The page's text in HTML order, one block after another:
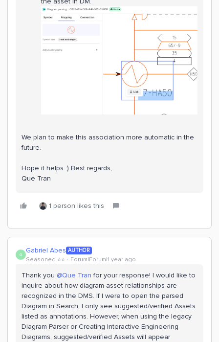
We plan to make this association more automatic in the
future.
Hope it helps :) Best regards,
Que Tran
1 person likes this
G Gabriel Abes AUTHOR
Seasoned ⭐️⭐️ Forum|Forum|1 year ago
Thank you ​ @Que Tran for your response! I would like to
inquire about how diagram-asset relationships are
recognized in the DMS. If I were to open the parsed
Diagram in Search, I only see suggested/verified Assets
listed as annotations. However, when using the legacy
Diagram Parser or Creating Interactive Engineering
Diagrams, suggested/verified Assets will appear